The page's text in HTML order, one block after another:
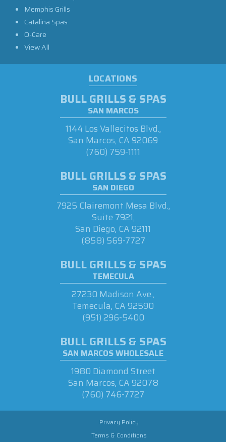
Memphis Grills
Catalina Spas
O-Care
View All
LOCATIONS
BULL GRILLS & SPAS
SAN MARCOS
1144 Los Vallecitos Blvd.,
San Marcos, CA 92069
(760) 759-1111
BULL GRILLS & SPAS
SAN DIEGO
7925 Clairemont Mesa Blvd.,
Suite 7921,
San Diego, CA 92111
(858) 569-7727
BULL GRILLS & SPAS
TEMECULA
27230 Madison Ave.,
Temecula, CA 92590
(951) 296-5400
BULL GRILLS & SPAS
SAN MARCOS WHOLESALE
1980 Diamond Street
San Marcos, CA 92078
(760) 746-7727
Privacy Policy
Terms & Conditions